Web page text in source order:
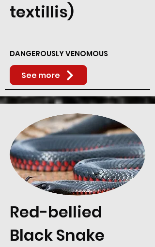
textillis)
DANGEROUSLY VENOMOUS
See more
Red-bellied
Black Snake